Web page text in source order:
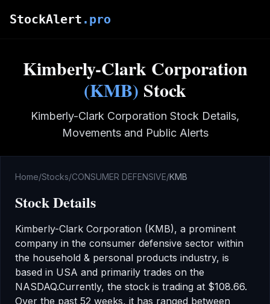
Skip to main content
StockAlert .pro
Kimberly-Clark Corporation
(KMB) Stock
Kimberly-Clark Corporation Stock Details,
Movements and Public Alerts
Home/Stocks/CONSUMER DEFENSIVE/KMB
Stock Details
Kimberly-Clark Corporation (KMB), a prominent
company in the consumer defensive sector within
the household & personal products industry, is
based in USA and primarily trades on the
NASDAQ.Currently, the stock is trading at $108.66.
Over the past 52 weeks, it has ranged between